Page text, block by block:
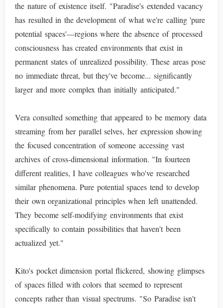
the nature of existence itself. "Paradise's extended vacancy
has resulted in the development of what we're calling 'pure
potential spaces'—regions where the absence of processed
consciousness has created environments that exist in
permanent states of unrealized possibility. These areas pose
no immediate threat, but they've become... significantly
larger and more complex than initially anticipated."
Vera consulted something that appeared to be memory data
streaming from her parallel selves, her expression showing
the focused concentration of someone accessing vast
archives of cross-dimensional information. "In fourteen
different realities, I have colleagues who've researched
similar phenomena. Pure potential spaces tend to develop
their own organizational principles when left unattended.
They become self-modifying environments that exist
specifically to contain possibilities that haven't been
actualized yet."
Kito's pocket dimension portal flickered, showing glimpses
of spaces filled with colors that seemed to represent
concepts rather than visual spectrums. "So Paradise isn't